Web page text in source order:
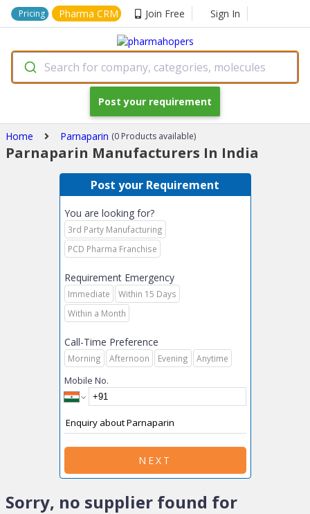
Pricing Pharma CRM Join Free Sign In
Search for company, categories, molecules
Post your requirement
Home Parnaparin (0 Products available)
Parnaparin Manufacturers In India
Sorry, no supplier found for
Post your Requirement
You are looking for?
3rd Party Manufacturing
PCD Pharma Franchise
Requirement Emergency
Immediate
Within 15 Days
Within a Month
Call-Time Preference
Morning Afternoon Evening Anytime
Mobile No.
NEXT